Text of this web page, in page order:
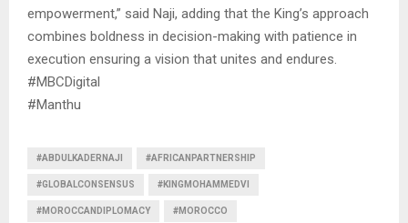
empowerment,” said Naji, adding that the King’s approach
combines boldness in decision-making with patience in
execution ensuring a vision that unites and endures.
#MBCDigital
#Manthu
#ABDULKADERNAJI #AFRICANPARTNERSHIP
#GLOBALCONSENSUS #KINGMOHAMMEDVI
#MOROCCANDIPLOMACY #MOROCCO